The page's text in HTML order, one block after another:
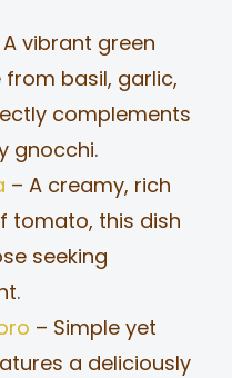
A vibrant green
basil, garlic,
complements
gnocchi.
– A creamy, rich
tomato, this dish
seeking
– Simple yet
a deliciously